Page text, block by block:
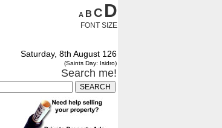
A BC D
FONT SIZE
Saturday, 8th August 126
(Saints Day: Isidro)
Search me!